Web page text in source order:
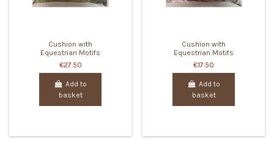
Cushion with
Equestrian Motifs
€27.50
Add to
basket
Cushion with
Equestrian Motifs
€17.50
Add to
basket